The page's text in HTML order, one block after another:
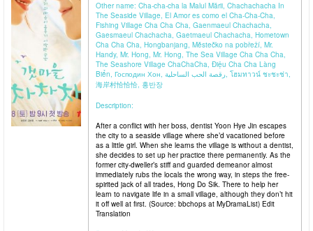
Other name: Cha-cha-cha la Malul Mării, Chachachacha In
The Seaside Village, El Amor es como el Cha-Cha-Cha,
Fishing Village Cha Cha Cha, Gaenmaeul Chachacha,
Gaesmaeul Chachacha, Gaetmaeul Chachacha, Hometown
Cha Cha Cha, Hongbanjang, Městečko na pobřeží, Mr.
Handy, Mr. Hong, Mr. Hong, The Sea Village Cha Cha Cha,
The Seashore Village ChaChaCha, Điệu Cha Cha Làng
Biển, Господин Хон, رقصة الحب الساحلية, โฮมทาวน์ ชะชะช่า,
海岸村恰恰恰, 홍반장
Description:
After a conflict with her boss, dentist Yoon Hye Jin escapes
the city to a seaside village where she’d vacationed before
as a little girl. When she learns the village is without a dentist,
she decides to set up her practice there permanently. As the
former city-dweller’s stiff and guarded demeanor almost
immediately rubs the locals the wrong way, in steps the free-
spirited jack of all trades, Hong Do Sik. There to help her
learn to navigate life in a small village, although they don’t hit
it off well at first. (Source: bbchops at MyDramaList) Edit
Translation